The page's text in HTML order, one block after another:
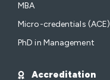
MBA
Micro-credentials (ACE)
PhD in Management
Accreditation